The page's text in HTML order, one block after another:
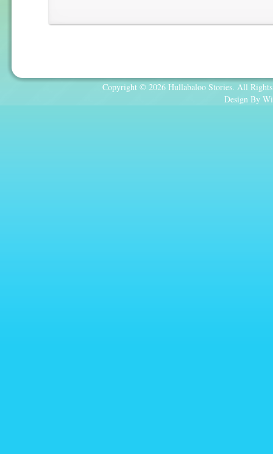
Copyright © 2026 Hullabaloo Stories. All
Design By